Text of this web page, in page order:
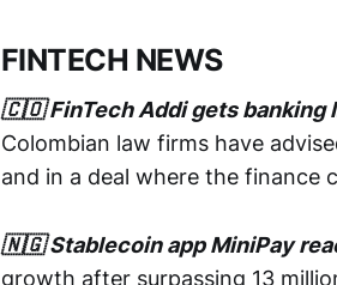
FINTECH NEWS
🇨🇴 FinTech Addi gets banking
Colombian law firms have
and in a deal where the finance
🇳🇬 Stablecoin app MiniPay
growth after surpassing 13